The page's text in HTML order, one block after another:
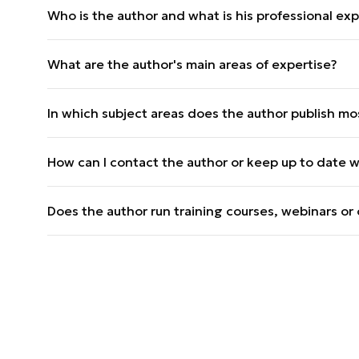
Who is the author and what is his professional
a PhD in political science. He has over 10 years
publications, cooperation with the Government
What are the author's main areas of expertise?
after 1945, the Middle East, East Africa, special
In which subject areas does the author publish
hybrid threats (over 70 articles on Defence24.pl).
How can I contact the author or keep up to date
Does the author run training courses, webinars